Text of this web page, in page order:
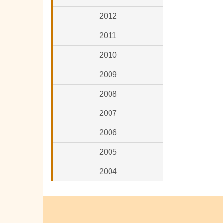
2012
2011
2010
2009
2008
2007
2006
2005
2004